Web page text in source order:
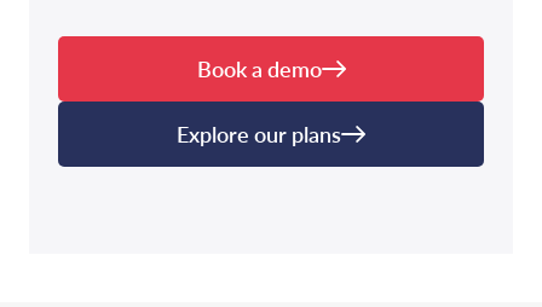
Book a demo
Explore our plans